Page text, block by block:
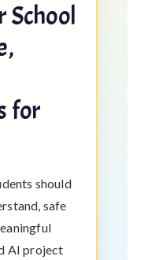
School
for
should
safe
AI project